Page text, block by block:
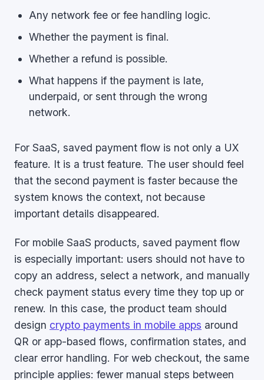
Any network fee or fee handling logic.
Whether the payment is final.
Whether a refund is possible.
What happens if the payment is late,
underpaid, or sent through the wrong
network.
For SaaS, saved payment flow is not only a UX
feature. It is a trust feature. The user should feel
that the second payment is faster because the
system knows the context, not because
important details disappeared.
For mobile SaaS products, saved payment flow
is especially important: users should not have to
copy an address, select a network, and manually
check payment status every time they top up or
renew. In this case, the product team should
design crypto payments in mobile apps around
QR or app-based flows, confirmation states, and
clear error handling. For web checkout, the same
principle applies: fewer manual steps between